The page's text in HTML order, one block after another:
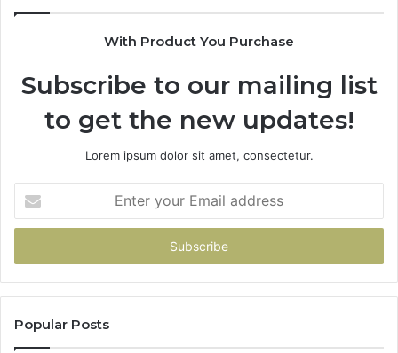
With Product You Purchase
Subscribe to our mailing list
to get the new updates!
Lorem ipsum dolor sit amet, consectetur.
your
Email
Popular Posts